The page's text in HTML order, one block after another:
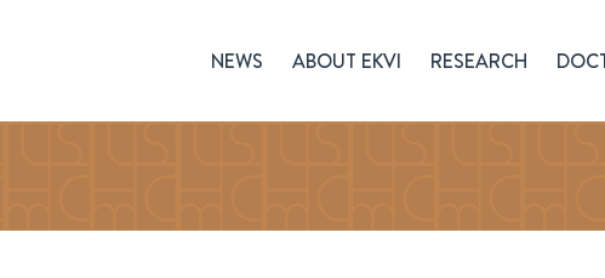
NEWS ABOUT EKVI RESEARCH